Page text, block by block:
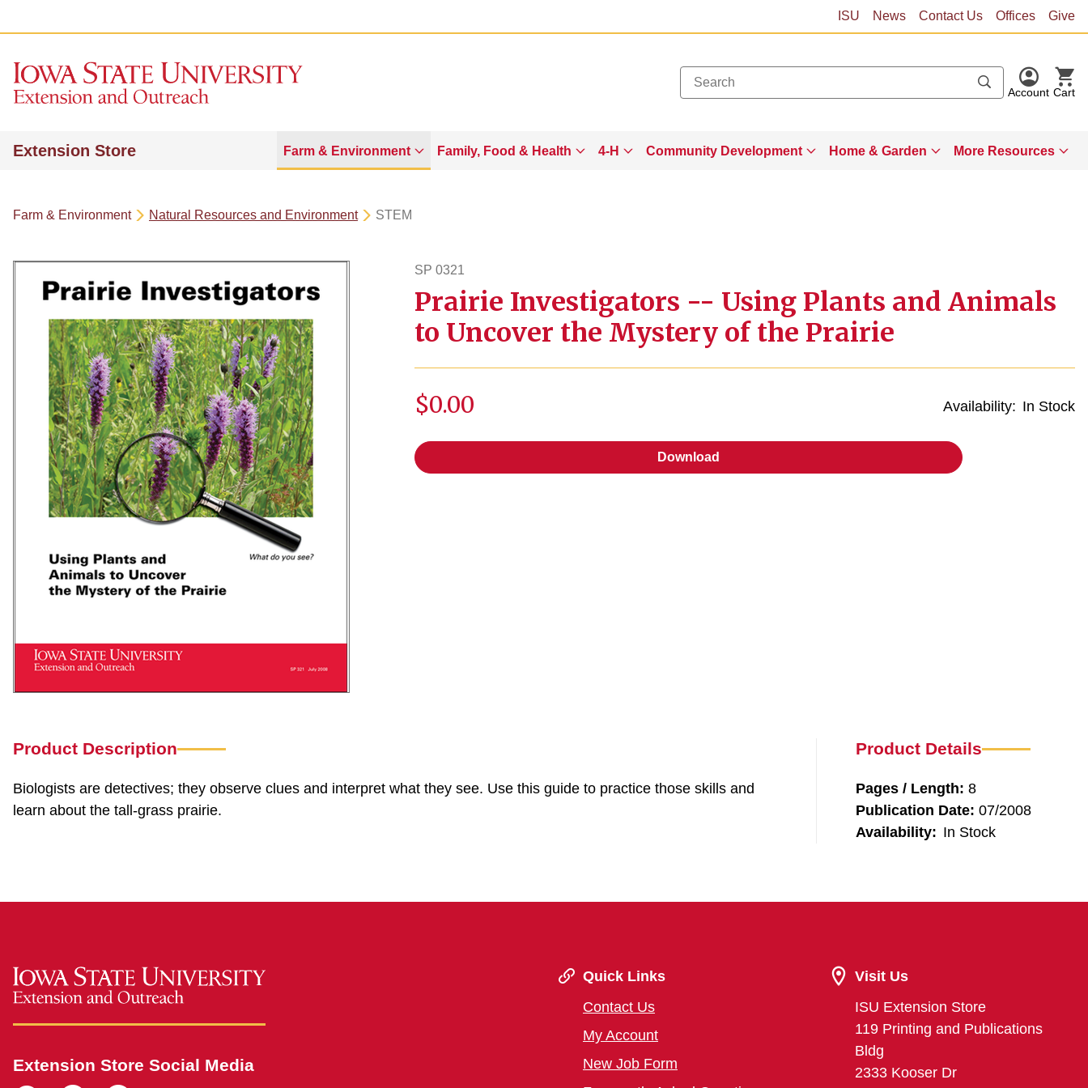
ISU News Contact Us Offices Give
Account Cart
Extension Store Farm & Environment Family, Food & Health 4-H Community Development Home & Garden More Resources
Farm & Environment Natural Resources and Environment STEM
SP 0321
sp321
Prairie Investigators -- Using Plants and Animals
to Uncover the Mystery of the Prairie
Availability: In Stock
$0.00
Download
Product Description
Biologists are detectives; they observe clues and interpret what they see. Use this guide to practice those skills and
learn about the tall-grass prairie.
Product Details
Pages / Length: 8
Publication Date: 07/2008
Availability: In Stock
Extension Store Social Media
Quick Links
Contact Us
My Account
New Job Form
Visit Us
ISU Extension Store
119 Printing and Publications
Bldg
2333 Kooser Dr